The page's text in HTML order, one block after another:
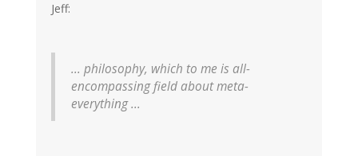
Jeff:
... philosophy, which to me is all-
encompassing field about meta-
everything ...